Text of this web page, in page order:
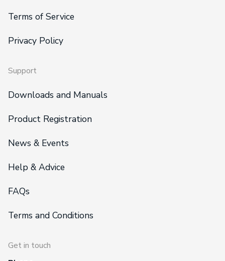
Terms of Service
Privacy Policy
Support
Downloads and Manuals
Product Registration
News & Events
Help & Advice
FAQs
Terms and Conditions
Get in touch